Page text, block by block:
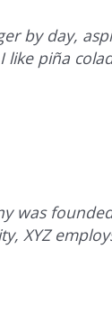
by day,
piña
was
XYZ